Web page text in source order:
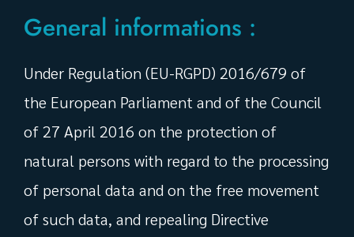
General informations :
Under Regulation (EU-RGPD) 2016/679 of
the European Parliament and of the Council
of 27 April 2016 on the protection of
natural persons with regard to the processing
of personal data and on the free movement
of such data, and repealing Directive